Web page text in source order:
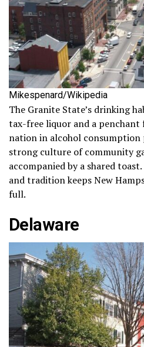
Mikespenard/Wikipedia
The Granite State’s drinking
tax-free liquor and a penchant
nation in alcohol consumption
strong culture of community
accompanied by a shared
and tradition keeps New
full.
Delaware